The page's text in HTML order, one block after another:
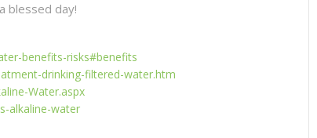
blessed day!
benefits-risks#benefits
drinking-filtered-water.htm
Water.aspx
alkaline-water